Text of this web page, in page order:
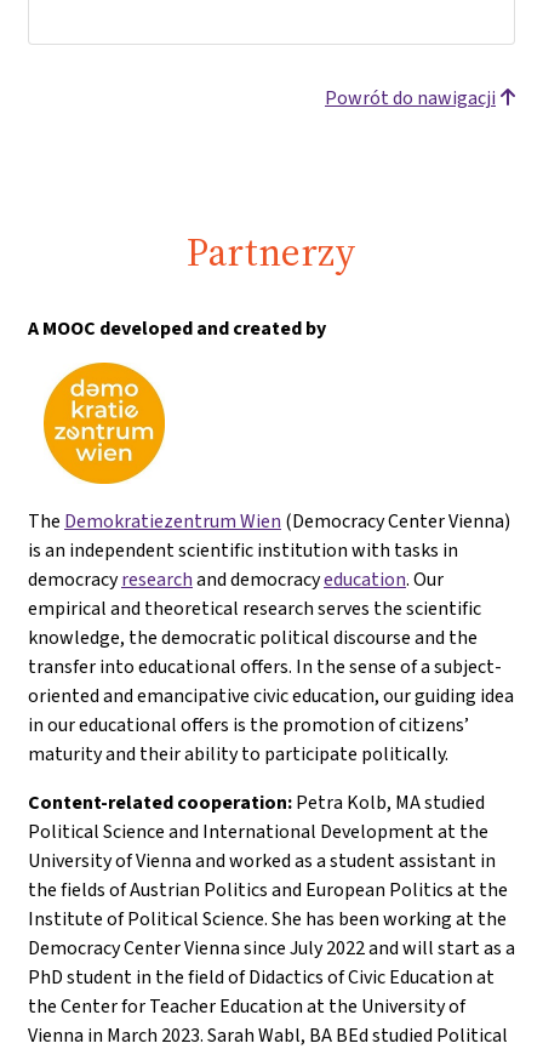
Powrót do nawigacji
Partnerzy
A MOOC developed and created by
The Demokratiezentrum Wien (Democracy Center Vienna)
is an independent scientific institution with tasks in
democracyresearchand democracyeducation. Our
empirical and theoretical research serves the scientific
knowledge, the democratic political discourse and the
transfer into educational offers. In the sense of a subject-
oriented and emancipative civic education, our guiding idea
in our educational offers is the promotion of citizens’
maturity and their ability to participate politically.
Content-related cooperation:Petra Kolb, MA studied
Political Science and International Development at the
University of Vienna and worked as a student assistant in
the fields of Austrian Politics and European Politics at the
Institute of Political Science. She has been working at the
Democracy Center Vienna since July 2022 and will start as a
PhD student in the field of Didactics of Civic Education at
the Center for Teacher Education at the University of
Vienna in March 2023. Sarah Wabl, BA BEd studied Political